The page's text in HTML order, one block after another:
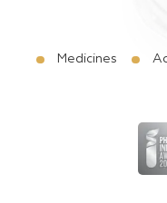
Medicines